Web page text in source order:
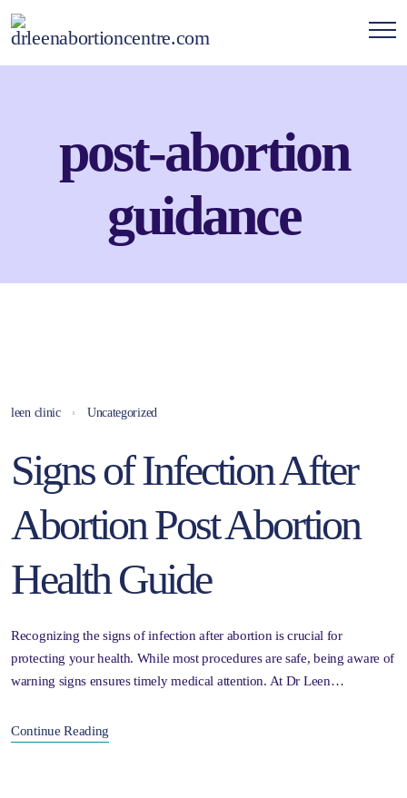
post-abortion
guidance
leen clinic Uncategorized
Signs of Infection After
Abortion Post Abortion
Health Guide
Recognizing the signs of infection after abortion is crucial for
protecting your health. While most procedures are safe, being aware of
warning signs ensures timely medical attention. At Dr Leen…
Continue Reading